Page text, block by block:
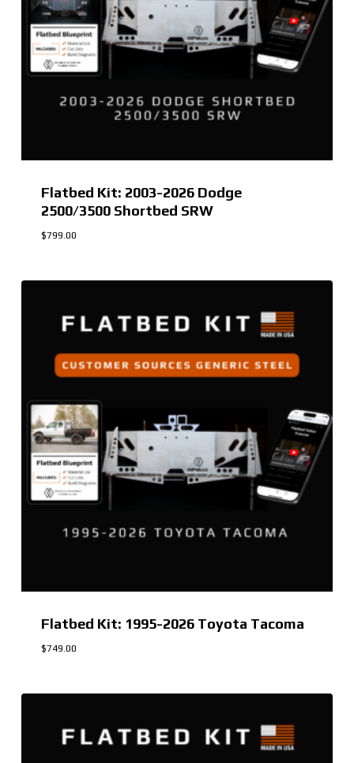
Flatbed Kit: 2003-2026 Dodge
2500/3500 Shortbed SRW
$799.00
Flatbed Kit: 1995-2026 Toyota Tacoma
$749.00